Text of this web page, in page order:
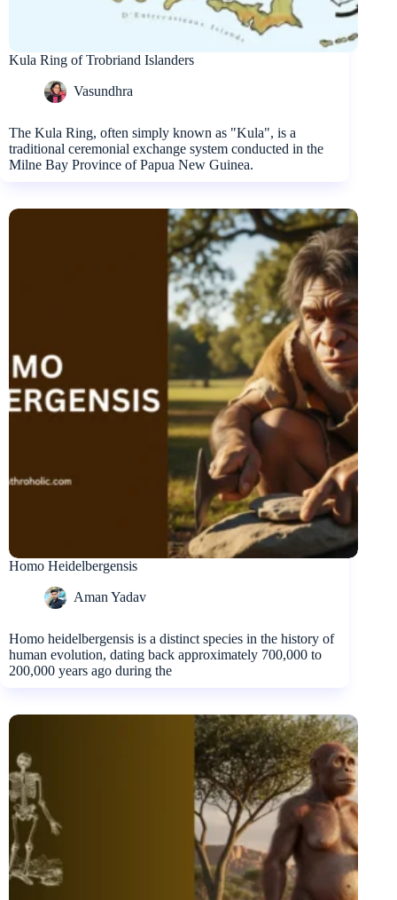
Kula Ring of Trobriand Islanders
Vasundhra
The Kula Ring, often simply known as "Kula", is a
traditional ceremonial exchange system conducted in the
Milne Bay Province of Papua New Guinea.
Homo Heidelbergensis
Aman Yadav
Homo heidelbergensis is a distinct species in the history of
human evolution, dating back approximately 700,000 to
200,000 years ago during the